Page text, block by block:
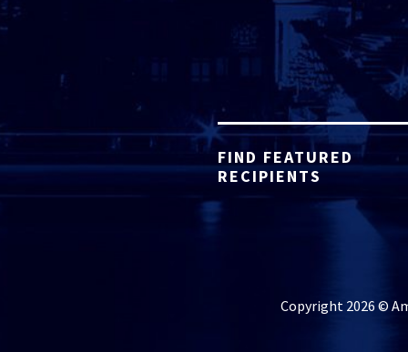
FIND FEATURED
RECIPIENTS
Copyright 2026 ©